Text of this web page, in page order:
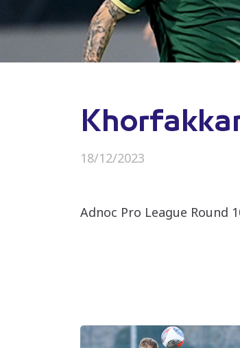
18/12/2023
Adnoc Pro League Round